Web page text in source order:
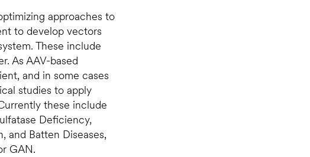
approaches to
to develop vectors
These include
As AAV-based
and in some cases
studies to apply
these include
Deficiency,
and Batten Diseases,
GAN.